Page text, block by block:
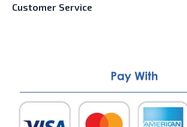
Customer Service